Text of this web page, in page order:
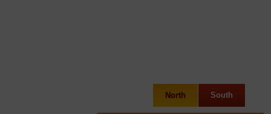
North South